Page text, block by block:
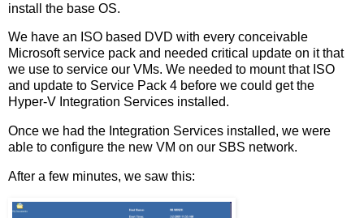
install the base OS.
We have an ISO based DVD with every conceivable
Microsoft service pack and needed critical update on it that
we use to service our VMs. We needed to mount that ISO
and update to Service Pack 4 before we could get the
Hyper-V Integration Services installed.
Once we had the Integration Services installed, we were
able to configure the new VM on our SBS network.
After a few minutes, we saw this: